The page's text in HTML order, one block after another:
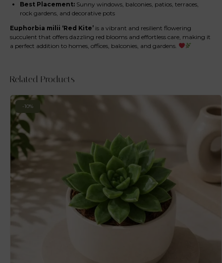
Best Placement: Sunny windows, balconies, patios, terraces,
rock gardens, and decorative pots
Euphorbia milii ‘Red Kite’ is a vibrant and resilient flowering
succulent that offers dazzling red blooms and effortless care, making it
a perfect addition to homes, offices, balconies, and gardens.
Related Products
-10%